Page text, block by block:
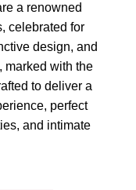
a renowned
celebrated for
design, and
marked with the
to deliver a
perfect
and intimate